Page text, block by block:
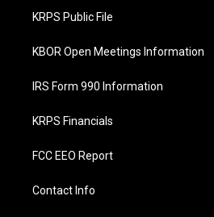
o
k
KRPS Public File
KBOR Open Meetings Information
IRS Form 990 Information
KRPS Financials
FCC EEO Report
Contact Info